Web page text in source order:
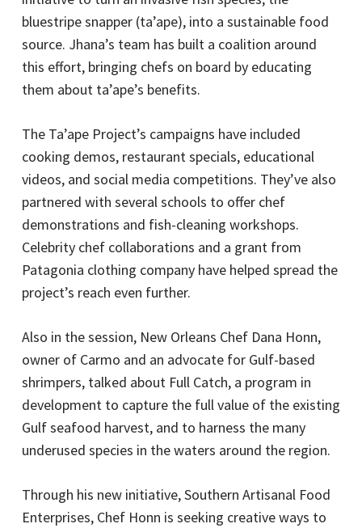
bluestripe snapper (ta’ape), into a sustainable food
source. Jhana’s team has built a coalition around
this effort, bringing chefs on board by educating
them about ta’ape’s benefits.
The Ta’ape Project’s campaigns have included
cooking demos, restaurant specials, educational
videos, and social media competitions. They’ve also
partnered with several schools to offer chef
demonstrations and fish-cleaning workshops.
Celebrity chef collaborations and a grant from
Patagonia clothing company have helped spread the
project’s reach even further.
Also in the session, New Orleans Chef Dana Honn,
owner of Carmo and an advocate for Gulf-based
shrimpers, talked about Full Catch, a program in
development to capture the full value of the existing
Gulf seafood harvest, and to harness the many
underused species in the waters around the region.
Through his new initiative, Southern Artisanal Food
Enterprises, Chef Honn is seeking creative ways to